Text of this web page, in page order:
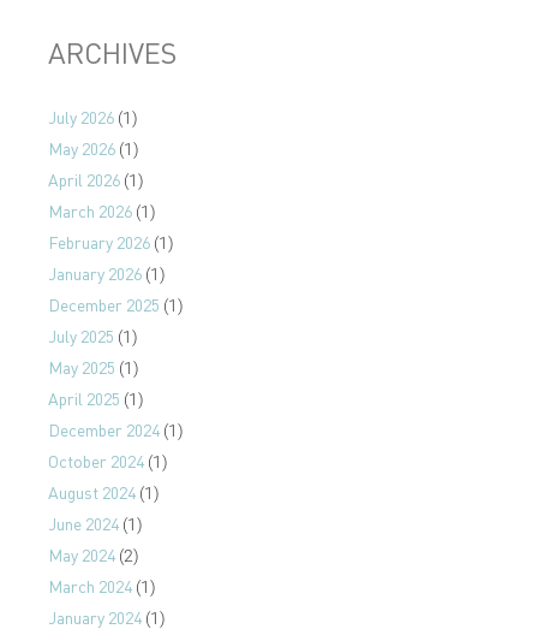
ARCHIVES
July 2026(1)
May 2026(1)
April 2026(1)
March 2026(1)
February 2026(1)
January 2026(1)
December 2025 (1)
July 2025 (1)
May 2025 (1)
April 2025 (1)
December 2024(1)
October 2024(1)
August 2024(1)
June 2024(1)
May 2024(2)
March 2024(1)
January 2024(1)